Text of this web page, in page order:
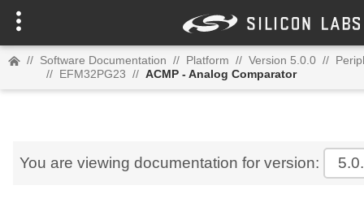
// Software Documentation // Platform // Version 5.0.0 //
// EFM32PG23 // ACMP - Analog Comparator
You are viewing documentation for version: